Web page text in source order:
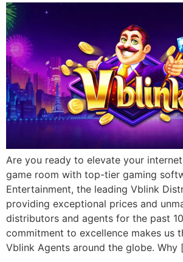
Are you ready to elevate your
game room with top-tier gaming
Entertainment, the leading Vblink
providing exceptional prices and
distributors and agents for the past
commitment to excellence makes us
Vblink Agents around the globe. Why